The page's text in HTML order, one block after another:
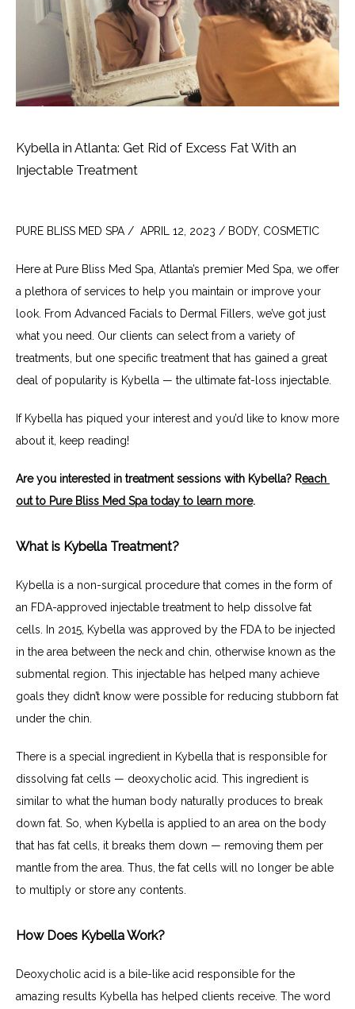
Kybella in Atlanta: Get Rid of Excess Fat With an
Injectable Treatment
PURE BLISS MED SPA /  APRIL 12, 2023 / BODY, COSMETIC
Here at Pure Bliss Med Spa, Atlanta’s premier Med Spa, we offer
a plethora of services to help you maintain or improve your
look. From Advanced Facials to Dermal Fillers, we’ve got just
what you need. Our clients can select from a variety of
treatments, but one specific treatment that has gained a great
deal of popularity is Kybella — the ultimate fat-loss injectable.
If Kybella has piqued your interest and you’d like to know more
about it, keep reading!
Are you interested in treatment sessions with Kybella? Reach
out to Pure Bliss Med Spa today to learn more.
What is Kybella Treatment?
Kybella is a non-surgical procedure that comes in the form of
an FDA-approved injectable treatment to help dissolve fat
cells. In 2015, Kybella was approved by the FDA to be injected
in the area between the neck and chin, otherwise known as the
submental region. This injectable has helped many achieve
goals they didn’t know were possible for reducing stubborn fat
under the chin.
There is a special ingredient in Kybella that is responsible for
dissolving fat cells — deoxycholic acid. This ingredient is
similar to what the human body naturally produces to break
down fat. So, when Kybella is applied to an area on the body
that has fat cells, it breaks them down — removing them per
mantle from the area. Thus, the fat cells will no longer be able
to multiply or store any contents.
How Does Kybella Work?
Deoxycholic acid is a bile-like acid responsible for the
amazing results Kybella has helped clients receive. The word